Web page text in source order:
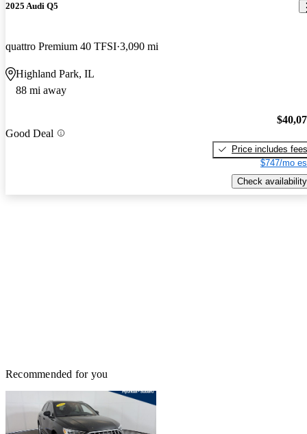
2025 Audi Q5
quattro Premium 40 TFSI 3,090 mi
Highland Park, IL
88 mi away
Good Deal
Price includes fees
$747/mo
Check availability
Recommended for you